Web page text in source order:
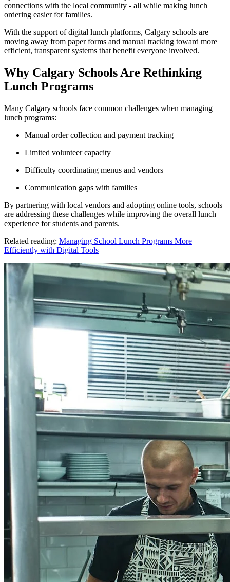
connections with the local community - all while making lunch
ordering easier for families.
With the support of digital lunch platforms, Calgary schools are
moving away from paper forms and manual tracking toward more
efficient, transparent systems that benefit everyone involved.
Why Calgary Schools Are Rethinking
Lunch Programs
Many Calgary schools face common challenges when managing
lunch programs:
Manual order collection and payment tracking
Limited volunteer capacity
Difficulty coordinating menus and vendors
Communication gaps with families
By partnering with local vendors and adopting online tools, schools
are addressing these challenges while improving the overall lunch
experience for students and parents.
Related reading: Managing School Lunch Programs More
Efficiently with Digital Tools